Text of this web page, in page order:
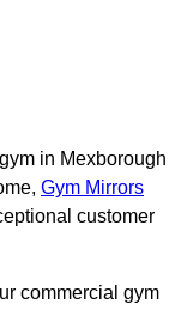
in Mexborough
Gym Mirrors
customer
commercial gym